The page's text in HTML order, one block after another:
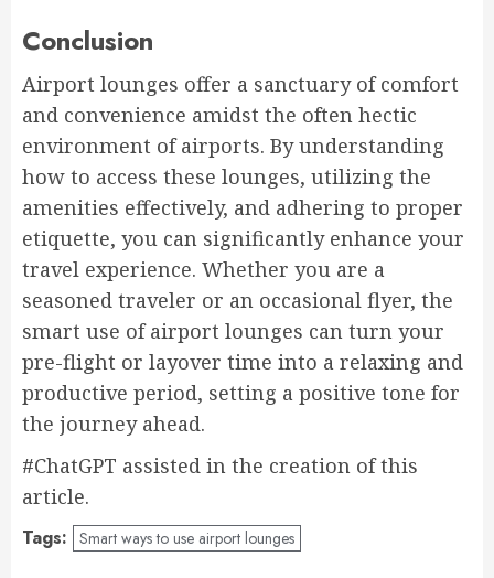
Conclusion
Airport lounges offer a sanctuary of comfort
and convenience amidst the often hectic
environment of airports. By understanding
how to access these lounges, utilizing the
amenities effectively, and adhering to proper
etiquette, you can significantly enhance your
travel experience. Whether you are a
seasoned traveler or an occasional flyer, the
smart use of airport lounges can turn your
pre-flight or layover time into a relaxing and
productive period, setting a positive tone for
the journey ahead.
#ChatGPT assisted in the creation of this
article.
Tags: Smart ways to use airport lounges